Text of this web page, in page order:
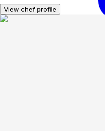
View chef profile